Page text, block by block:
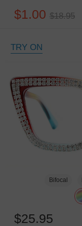
$1.00 $18.95
TRY ON
Bifocal
$25.95